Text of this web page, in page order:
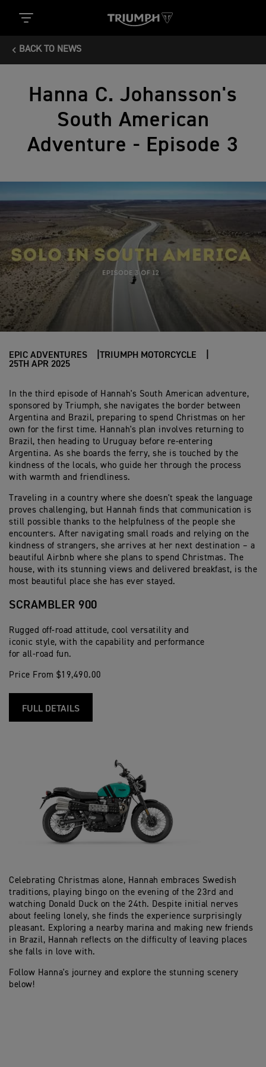
BACK TO NEWS
Hanna C. Johansson's
South American
Adventure - Episode 3
EPIC ADVENTURES
TRIUMPH MOTORCYCLE
25TH APR 2025
In the third episode of Hannah's South American adventure,
sponsored by Triumph, she navigates the border between
Argentina and Brazil, preparing to spend Christmas on her
own for the first time. Hannah's plan involves returning to
Brazil, then heading to Uruguay before re-entering
Argentina. As she boards the ferry, she is touched by the
kindness of the locals, who guide her through the process
with warmth and friendliness.
Traveling in a country where she doesn't speak the language
proves challenging, but Hannah finds that communication is
still possible thanks to the helpfulness of the people she
encounters. After navigating small roads and relying on the
kindness of strangers, she arrives at her next destination – a
beautiful Airbnb where she plans to spend Christmas. The
house, with its stunning views and delivered breakfast, is the
most beautiful place she has ever stayed.
SCRAMBLER 900
Rugged off-road attitude, cool versatility and
iconic style, with the capability and performance
for all-road fun.
Price From $19,490.00
FULL DETAILS
Celebrating Christmas alone, Hannah embraces Swedish
traditions, playing bingo on the evening of the 23rd and
watching Donald Duck on the 24th. Despite initial nerves
about feeling lonely, she finds the experience surprisingly
pleasant. Exploring a nearby marina and making new friends
in Brazil, Hannah reflects on the difficulty of leaving places
she falls in love with.
Follow Hanna's journey and explore the stunning scenery
below!